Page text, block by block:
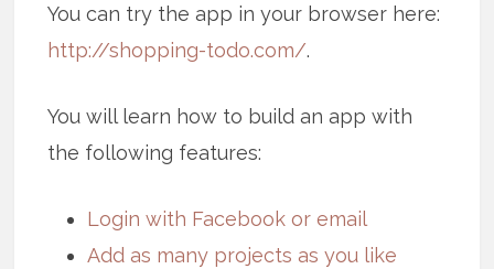
You can try the app in your browser here:
http://shopping-todo.com/.
You will learn how to build an app with
the following features:
Login with Facebook or email
Add as many projects as you like